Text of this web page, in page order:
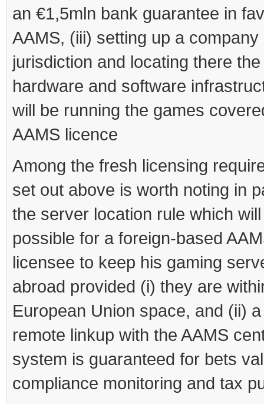
an €1,5mln bank guarantee in
AAMS, (iii) setting up a company
jurisdiction and locating there the
hardware and software
will be running the games
AAMS licence
Among the fresh licensing
set out above is worth noting in
the server location rule which
possible for a foreign-based
licensee to keep his gaming
abroad provided (i) they are
European Union space, and (ii)
remote linkup with the AAMS
system is guaranteed for bets
compliance monitoring and tax